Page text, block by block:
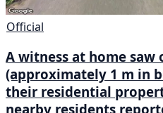
Official
A witness at home saw
(approximately 1 m in
their residential
nearby residents